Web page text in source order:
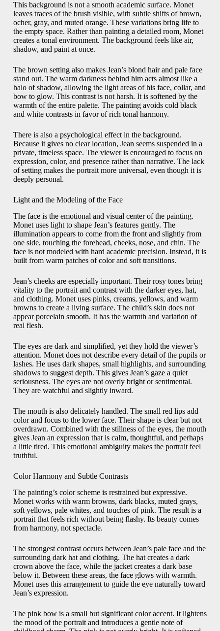
This background is not a smooth academic surface. Monet
leaves traces of the brush visible, with subtle shifts of brown,
ocher, gray, and muted orange. These variations bring life to
the empty space. Rather than painting a detailed room, Monet
creates a tonal environment. The background feels like air,
shadow, and paint at once.
The brown setting also makes Jean’s blond hair and pale face
stand out. The warm darkness behind him acts almost like a
halo of shadow, allowing the light areas of his face, collar, and
bow to glow. This contrast is not harsh. It is softened by the
warmth of the entire palette. The painting avoids cold black
and white contrasts in favor of rich tonal harmony.
There is also a psychological effect in the background.
Because it gives no clear location, Jean seems suspended in a
private, timeless space. The viewer is encouraged to focus on
expression, color, and presence rather than narrative. The lack
of setting makes the portrait more universal, even though it is
deeply personal.
Light and the Modeling of the Face
The face is the emotional and visual center of the painting.
Monet uses light to shape Jean’s features gently. The
illumination appears to come from the front and slightly from
one side, touching the forehead, cheeks, nose, and chin. The
face is not modeled with hard academic precision. Instead, it is
built from warm patches of color and soft transitions.
Jean’s cheeks are especially important. Their rosy tones bring
vitality to the portrait and contrast with the darker eyes, hat,
and clothing. Monet uses pinks, creams, yellows, and warm
browns to create a living surface. The child’s skin does not
appear porcelain smooth. It has the warmth and variation of
real flesh.
The eyes are dark and simplified, yet they hold the viewer’s
attention. Monet does not describe every detail of the pupils or
lashes. He uses dark shapes, small highlights, and surrounding
shadows to suggest depth. This gives Jean’s gaze a quiet
seriousness. The eyes are not overly bright or sentimental.
They are watchful and slightly inward.
The mouth is also delicately handled. The small red lips add
color and focus to the lower face. Their shape is clear but not
overdrawn. Combined with the stillness of the eyes, the mouth
gives Jean an expression that is calm, thoughtful, and perhaps
a little tired. This emotional ambiguity makes the portrait feel
truthful.
Color Harmony and Subtle Contrasts
The painting’s color scheme is restrained but expressive.
Monet works with warm browns, dark blacks, muted grays,
soft yellows, pale whites, and touches of pink. The result is a
portrait that feels rich without being flashy. Its beauty comes
from harmony, not spectacle.
The strongest contrast occurs between Jean’s pale face and the
surrounding dark hat and clothing. The hat creates a dark
crown above the face, while the jacket creates a dark base
below it. Between these areas, the face glows with warmth.
Monet uses this arrangement to guide the eye naturally toward
Jean’s expression.
The pink bow is a small but significant color accent. It lightens
the mood of the portrait and introduces a gentle note of